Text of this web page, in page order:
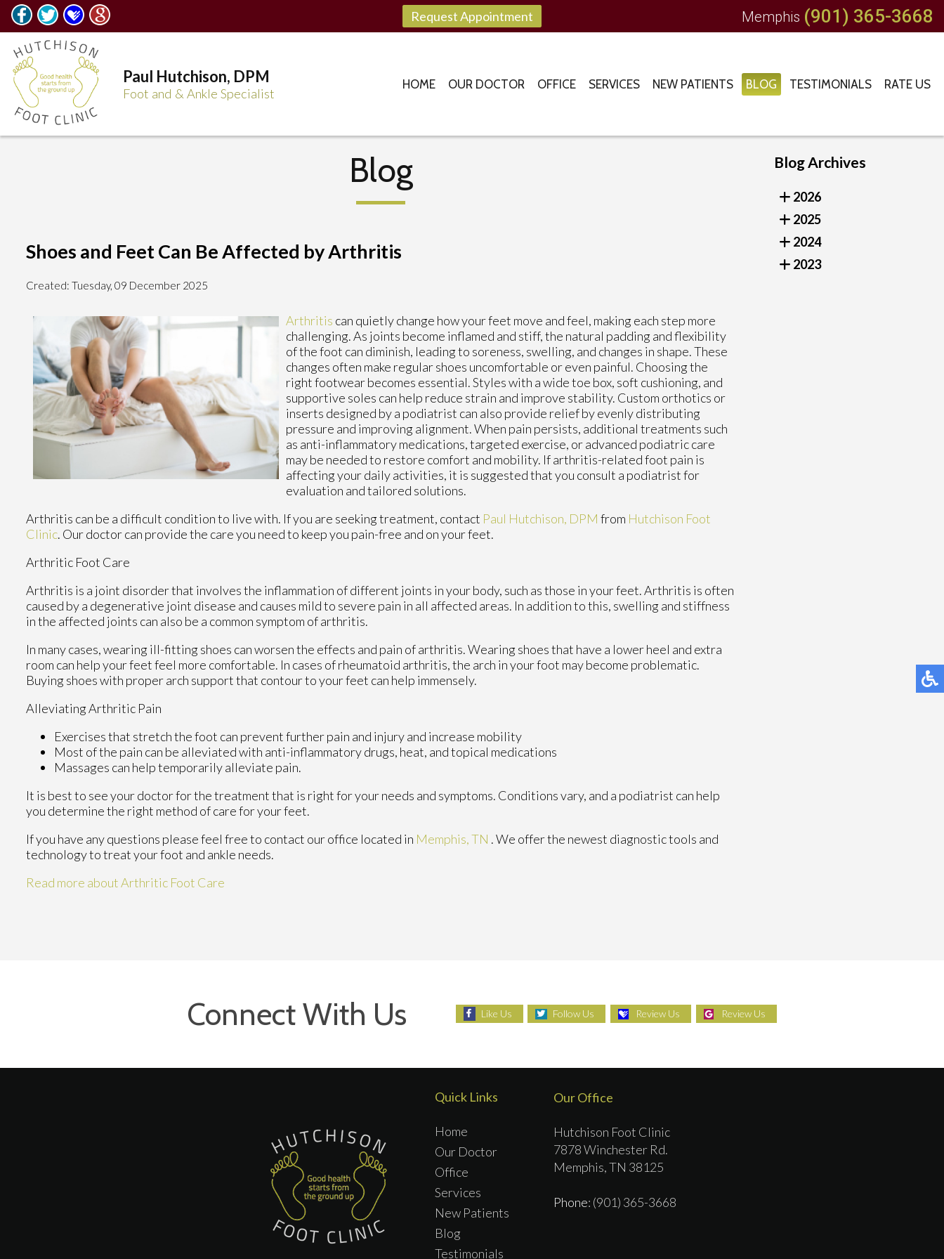
Request Appointment Memphis (901) 365-3668
Paul Hutchison, DPM
Foot and & Ankle Specialist
HOME OUR DOCTOR OFFICE SERVICES NEW PATIENTS BLOG TESTIMONIALS RATE US
Blog
Shoes and Feet Can Be Affected by Arthritis
Created: Tuesday, 09 December 2025
Arthritis can quietly change how your feet move and feel, making each step more
challenging. As joints become inflamed and stiff, the natural padding and flexibility
of the foot can diminish, leading to soreness, swelling, and changes in shape. These
changes often make regular shoes uncomfortable or even painful. Choosing the
right footwear becomes essential. Styles with a wide toe box, soft cushioning, and
supportive soles can help reduce strain and improve stability. Custom orthotics or
inserts designed by a podiatrist can also provide relief by evenly distributing
pressure and improving alignment. When pain persists, additional treatments such
as anti-inflammatory medications, targeted exercise, or advanced podiatric care
may be needed to restore comfort and mobility. If arthritis-related foot pain is
affecting your daily activities, it is suggested that you consult a podiatrist for
evaluation and tailored solutions.
Arthritis can be a difficult condition to live with. If you are seeking treatment, contact Paul Hutchison, DPM from Hutchison Foot
Clinic. Our doctorcan provide the care you need to keep you pain-free and on your feet.
Arthritic Foot Care
Arthritis is a joint disorder that involves the inflammation of different joints in your body, such as those in your feet. Arthritis is often
caused by a degenerative joint disease and causes mild to severe pain in all affected areas. In addition to this, swelling and stiffness
in the affected joints can also be a common symptom of arthritis.
In many cases, wearing ill-fitting shoes can worsen the effects and pain of arthritis. Wearing shoes that have a lower heel and extra
room can help your feet feel more comfortable. In cases of rheumatoid arthritis, the arch in your foot may become problematic.
Buying shoes with proper arch support that contour to your feet can help immensely.
Alleviating Arthritic Pain
Exercises that stretch the foot can prevent further pain and injury and increase mobility
Most of the pain can be alleviated with anti-inflammatory drugs, heat, and topical medications
Massages can help temporarily alleviate pain.
It is best to see your doctor for the treatment that is right for your needs and symptoms. Conditions vary, and a podiatrist can help
you determine the right method of care for your feet.
If you have any questions please feel free to contact our office located in Memphis, TN . We offer the newest diagnostic tools and
technology to treat your foot and ankle needs.
Read more about Arthritic Foot Care
Blog Archives
2026
2025
2024
2023
Connect With Us Like Us Follow Us Review Us Review Us
Quick Links
Home
Our Doctor
Office
Services
New Patients
Blog
Testimonials
Our Office
Hutchison Foot Clinic
7878 Winchester Rd.
Memphis, TN 38125
Phone: (901) 365-3668